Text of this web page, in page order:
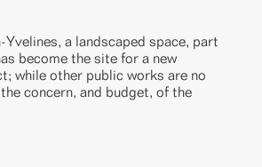
Yvelines, a landscaped space, part
become the site for a new
while other public works are no
concern, and budget, of the